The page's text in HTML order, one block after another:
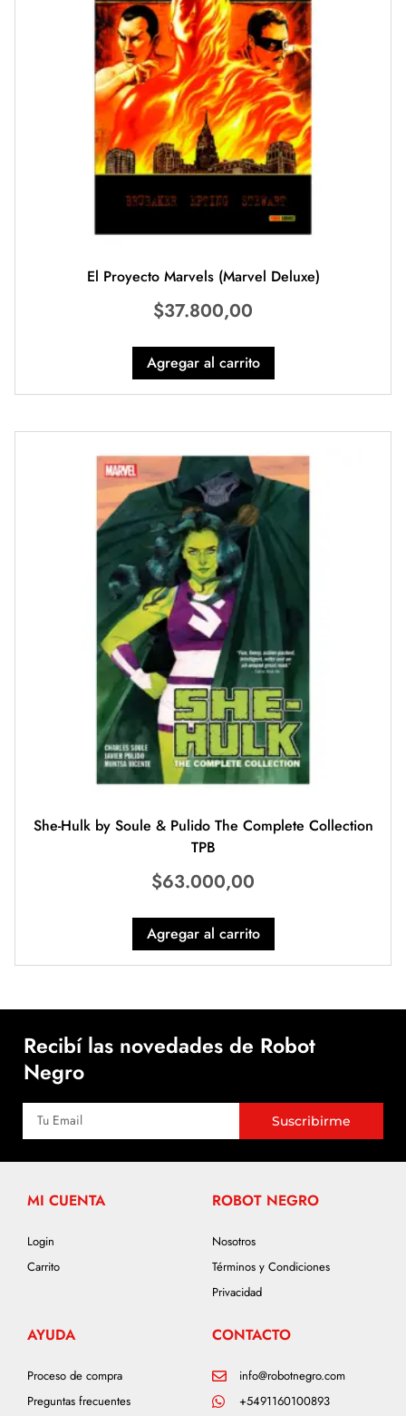
El Proyecto Marvels (Marvel Deluxe)
$37.800,00
Agregar al carrito
She-Hulk by Soule & Pulido The Complete Collection
TPB
$63.000,00
Agregar al carrito
Recibí las novedades de Robot
Negro
Suscribirme
MI CUENTA
Login
Carrito
ROBOT NEGRO
Nosotros
Términos y Condiciones
Privacidad
AYUDA
Proceso de compra
Preguntas frecuentes
CONTACTO
info@robotnegro.com
+5491160100893